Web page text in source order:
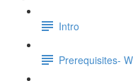
Intro
Prerequisites-